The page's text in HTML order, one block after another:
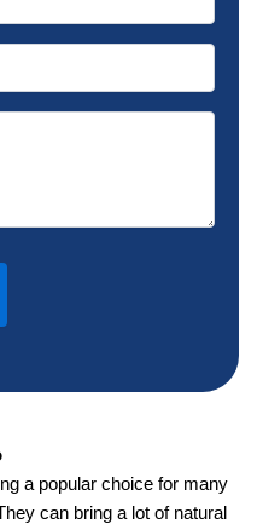
a popular choice for many
can bring a lot of natural